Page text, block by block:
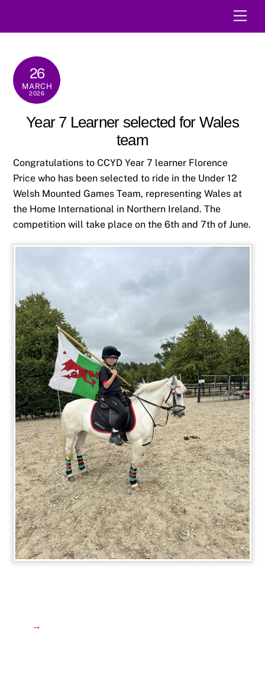
26
MARCH
2026
Year 7 Learner selected for Wales
team
Congratulations to CCYD Year 7 learner Florence
Price who has been selected to ride in the Under 12
Welsh Mounted Games Team, representing Wales at
the Home International in Northern Ireland. The
competition will take place on the 6th and 7th of June.
→